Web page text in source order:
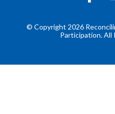
© Copyright 2026
Participation. All